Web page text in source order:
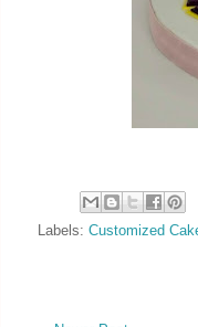
Labels: Customized